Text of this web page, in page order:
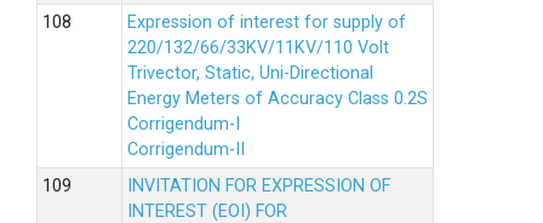
Expression of interest for supply of
220/132/66/33KV/11KV/110 Volt
Trivector, Static, Uni-Directional
Energy Meters of Accuracy Class 0.2S
Corrigendum-I
Corrigendum-II
INVITATION FOR EXPRESSION OF
INTEREST (EOI) FOR